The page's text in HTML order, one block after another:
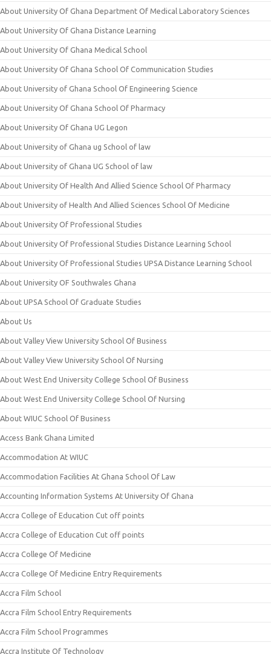
About University Of Ghana Department Of Medical Laboratory Sciences
About University Of Ghana Distance Learning
About University Of Ghana Medical School
About University Of Ghana School Of Communication Studies
About University of Ghana School Of Engineering Science
About University Of Ghana School Of Pharmacy
About University Of Ghana UG Legon
About University of Ghana ug School of law
About University of Ghana UG School of law
About University Of Health And Allied Science School Of Pharmacy
About University of Health And Allied Sciences School Of Medicine
About University Of Professional Studies
About University Of Professional Studies Distance Learning School
About University Of Professional Studies UPSA Distance Learning School
About University OF Southwales Ghana
About UPSA School Of Graduate Studies
About Us
About Valley View University School Of Business
About Valley View University School Of Nursing
About West End University College School Of Business
About West End University College School Of Nursing
About WIUC School Of Business
Access Bank Ghana Limited
Accommodation At WIUC
Accommodation Facilities At Ghana School Of Law
Accounting Information Systems At University Of Ghana
Accra College of Education Cut off points
Accra College of Education Cut off points
Accra College Of Medicine
Accra College Of Medicine Entry Requirements
Accra Film School
Accra Film School Entry Requirements
Accra Film School Programmes
Accra Institute Of Technology